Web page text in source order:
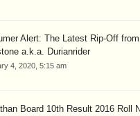
Alert: The Latest Rip-Off
a.k.a. Durianrider
4, 2020, 5:15 am
Board 10th Result 2016 Roll